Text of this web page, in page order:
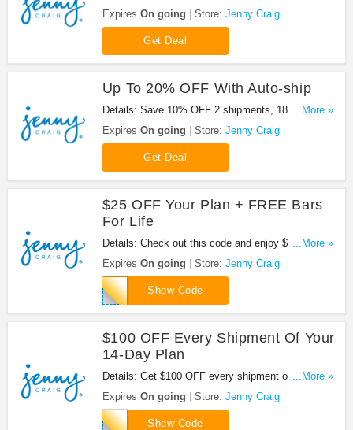
Craig. No code needed!
Expires On going Store: Jenny Craig
Get Deal
Up To 20% OFF With Auto-ship
Details: Save 10% OFF 2 shipments, 18% OFF 4
shipments or 22% OFF 6 shipments at Jenny
Craig. Don't miss it!
...More »
Expires On going Store: Jenny Craig
Get Deal
$25 OFF Your Plan + FREE Bars
For Life
Details: Check out this code and enjoy $25 OFF
your plan + FREE Bars for Life at Jenny Craig. Be
quick!
...More »
Expires On going Store: Jenny Craig
Show Code
EM25OFFBARS
$100 OFF Every Shipment Of Your
14-Day Plan
Details: Get $100 OFF every shipment of your 14-
Day Plan with code. Apply now!
...More »
Expires On going Store: Jenny Craig
Show Code
FALL24